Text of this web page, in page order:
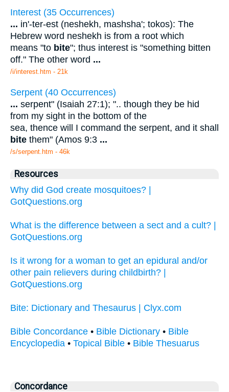
Interest (35 Occurrences)
... in'-ter-est (neshekh, mashsha'; tokos): The
Hebrew word neshekh is from a root which
means "to bite"; thus interest is "something bitten
off." The other word ...
/i/interest.htm - 21k
Serpent (40 Occurrences)
... serpent" (Isaiah 27:1); ".. though they be hid
from my sight in the bottom of the
sea, thence will I command the serpent, and it shall
bite them" (Amos 9:3 ...
/s/serpent.htm - 46k
Resources
Why did God create mosquitoes? |
GotQuestions.org
What is the difference between a sect and a cult? |
GotQuestions.org
Is it wrong for a woman to get an epidural and/or
other pain relievers during childbirth? |
GotQuestions.org
Bite: Dictionary and Thesaurus | Clyx.com
Bible Concordance • Bible Dictionary • Bible
Encyclopedia • Topical Bible • Bible Thesuarus
Concordance